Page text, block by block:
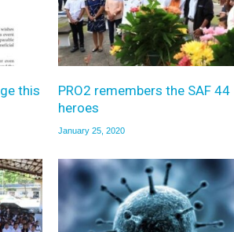
this
PRO2 remembers the SAF 44
heroes
January 25, 2020